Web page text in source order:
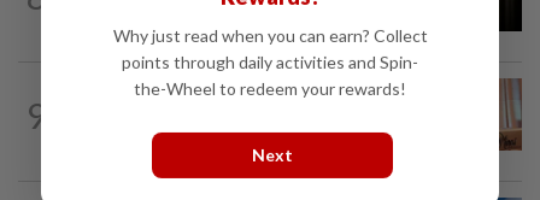
9
1h ago
create second-career opportunities...
Why just read when you can earn? Collect
points through daily activities and Spin-
the-Wheel to redeem your rewards!
Next